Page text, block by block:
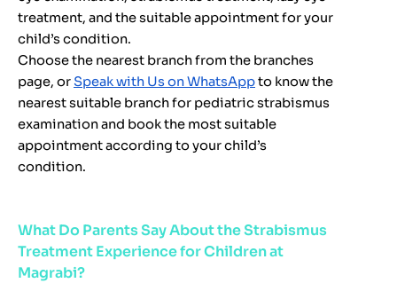
treatment, and the suitable appointment for your
child’s condition.
Choose the nearest branch from the branches
page, or Speak with Us on WhatsAppto know the
nearest suitable branch for pediatric strabismus
examination and book the most suitable
appointment according to your child’s
condition.
What Do Parents Say About the Strabismus
Treatment Experience for Children at
Magrabi?